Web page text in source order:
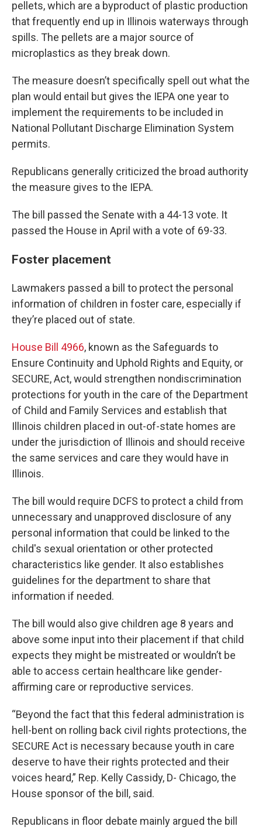
pellets, which are a byproduct of plastic production
that frequently end up in Illinois waterways through
spills. The pellets are a major source of
microplastics as they break down.
The measure doesn’t specifically spell out what the
plan would entail but gives the IEPA one year to
implement the requirements to be included in
National Pollutant Discharge Elimination System
permits.
Republicans generally criticized the broad authority
the measure gives to the IEPA.
The bill passed the Senate with a 44-13 vote. It
passed the House in April with a vote of 69-33.
Foster placement
Lawmakers passed a bill to protect the personal
information of children in foster care, especially if
they’re placed out of state.
House Bill 4966, known as the Safeguards to
Ensure Continuity and Uphold Rights and Equity, or
SECURE, Act, would strengthen nondiscrimination
protections for youth in the care of the Department
of Child and Family Services and establish that
Illinois children placed in out-of-state homes are
under the jurisdiction of Illinois and should receive
the same services and care they would have in
Illinois.
The bill would require DCFS to protect a child from
unnecessary and unapproved disclosure of any
personal information that could be linked to the
child's sexual orientation or other protected
characteristics like gender. It also establishes
guidelines for the department to share that
information if needed.
The bill would also give children age 8 years and
above some input into their placement if that child
expects they might be mistreated or wouldn’t be
able to access certain healthcare like gender-
affirming care or reproductive services.
“Beyond the fact that this federal administration is
hell-bent on rolling back civil rights protections, the
SECURE Act is necessary because youth in care
deserve to have their rights protected and their
voices heard,” Rep. Kelly Cassidy, D- Chicago, the
House sponsor of the bill, said.
Republicans in floor debate mainly argued the bill